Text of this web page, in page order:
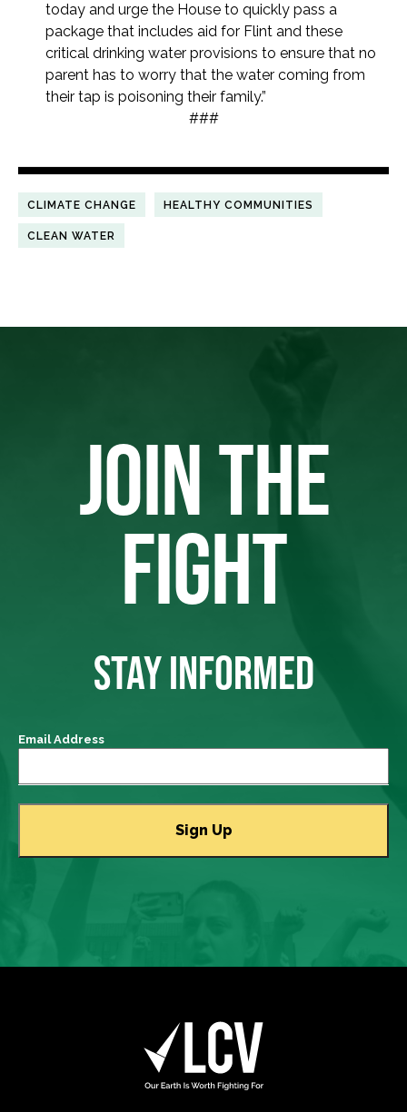
today and urge the House to quickly pass a
package that includes aid for Flint and these
critical drinking water provisions to ensure that no
parent has to worry that the water coming from
their tap is poisoning their family.”
###
CLIMATE CHANGE HEALTHY COMMUNITIES
CLEAN WATER
JOIN THE
FIGHT
STAY INFORMED
Email Address